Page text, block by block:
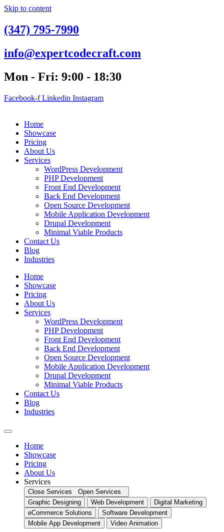
Skip to content
(347) 795-7990
info@expertcodecraft.com
Mon - Fri: 9:00 - 18:30
Facebook-f Linkedin Instagram
Home
Showcase
Pricing
About Us
Services
WordPress Development
PHP Development
Front End Development
Back End Development
Open Source Development
Mobile Application Development
Drupal Development
Minimal Viable Products
Contact Us
Blog
Industries
Home
Showcase
Pricing
About Us
Services
WordPress Development
PHP Development
Front End Development
Back End Development
Open Source Development
Mobile Application Development
Drupal Development
Minimal Viable Products
Contact Us
Blog
Industries
Home
Showcase
Pricing
About Us
Services
Close Services
Open Services
Graphic Designing
Web Development
Digital Marketing
eCommerce Solutions
Software Development
Mobile App Development
Video Animation